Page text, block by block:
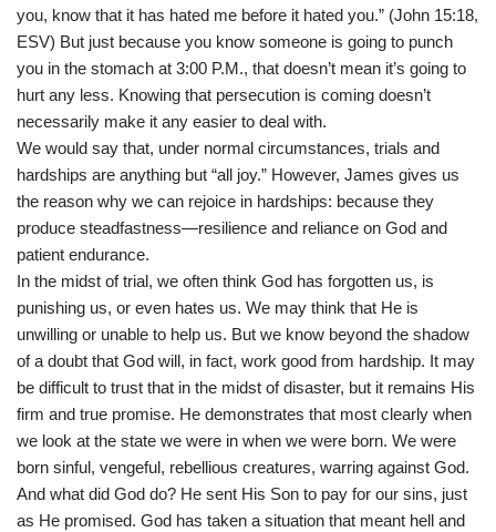
you, know that it has hated me before it hated you.” (John 15:18,
ESV) But just because you know someone is going to punch
you in the stomach at 3:00 P.M., that doesn’t mean it’s going to
hurt any less. Knowing that persecution is coming doesn’t
necessarily make it any easier to deal with.
We would say that, under normal circumstances, trials and
hardships are anything but “all joy.” However, James gives us
the reason why we can rejoice in hardships: because they
produce steadfastness—resilience and reliance on God and
patient endurance.
In the midst of trial, we often think God has forgotten us, is
punishing us, or even hates us. We may think that He is
unwilling or unable to help us. But we know beyond the shadow
of a doubt that God will, in fact, work good from hardship. It may
be difficult to trust that in the midst of disaster, but it remains His
firm and true promise. He demonstrates that most clearly when
we look at the state we were in when we were born. We were
born sinful, vengeful, rebellious creatures, warring against God.
And what did God do? He sent His Son to pay for our sins, just
as He promised. God has taken a situation that meant hell and